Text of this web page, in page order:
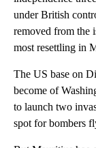
under British
removed from the
most resettling in
The US base on
become of
to launch two
spot for bombers